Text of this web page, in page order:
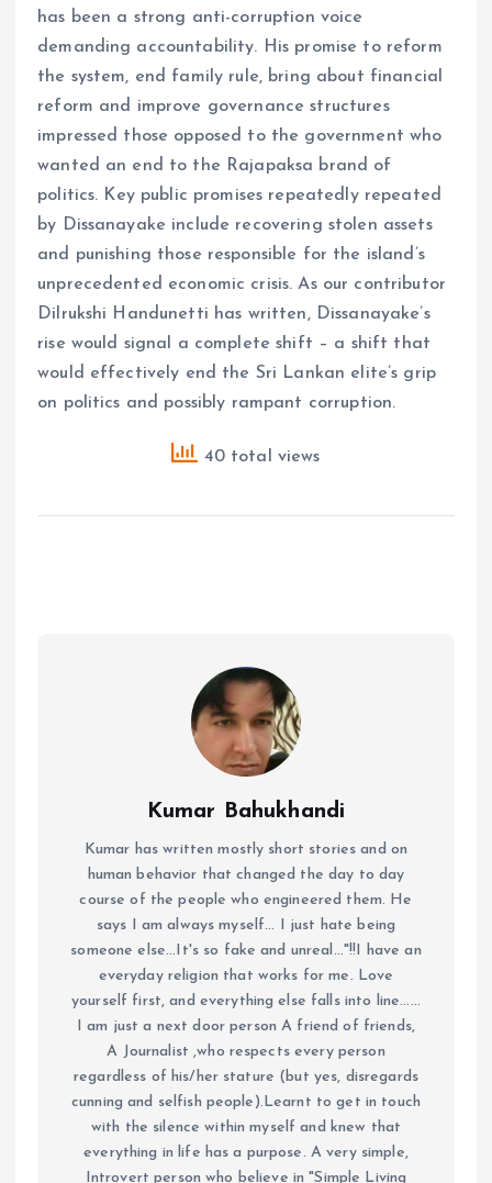
has been a strong anti-corruption voice
demanding accountability. His promise to reform
the system, end family rule, bring about financial
reform and improve governance structures
impressed those opposed to the government who
wanted an end to the Rajapaksa brand of
politics. Key public promises repeatedly repeated
by Dissanayake include recovering stolen assets
and punishing those responsible for the island’s
unprecedented economic crisis. As our contributor
Dilrukshi Handunetti has written, Dissanayake’s
rise would signal a complete shift – a shift that
would effectively end the Sri Lankan elite’s grip
on politics and possibly rampant corruption.
40 total views
Kumar Bahukhandi
Kumar has written mostly short stories and on
human behavior that changed the day to day
course of the people who engineered them. He
says I am always myself... I just hate being
someone else...It's so fake and unreal..."!!I have an
everyday religion that works for me. Love
yourself first, and everything else falls into line......
I am just a next door person A friend of friends,
A Journalist ,who respects every person
regardless of his/her stature (but yes, disregards
cunning and selfish people).Learnt to get in touch
with the silence within myself and knew that
everything in life has a purpose. A very simple,
Introvert person who believe in "Simple Living